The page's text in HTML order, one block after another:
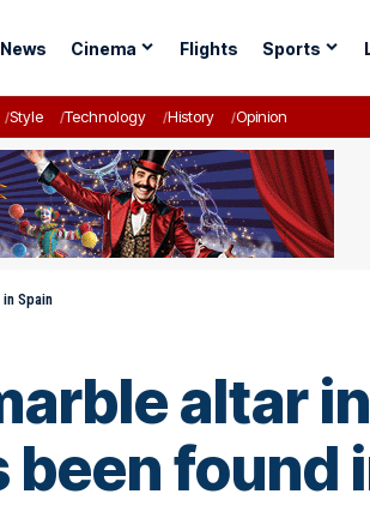
News Cinema Flights Sports
Style Technology History Opinion
Spain
altar
found